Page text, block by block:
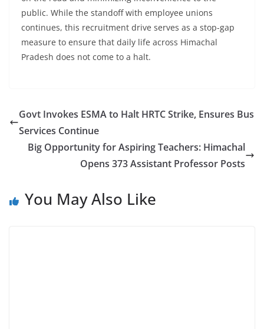
public. While the standoff with employee unions
continues, this recruitment drive serves as a stop-gap
measure to ensure that daily life across Himachal
Pradesh does not come to a halt.
Govt Invokes ESMA to Halt HRTC Strike, Ensures Bus
Services Continue
Big Opportunity for Aspiring Teachers: Himachal
Opens 373 Assistant Professor Posts
You May Also Like